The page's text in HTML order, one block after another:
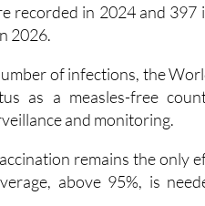
recorded in 2024 and
2026.
of infections, the
as a measles-free
and monitoring.
remains the only
above 95%, is